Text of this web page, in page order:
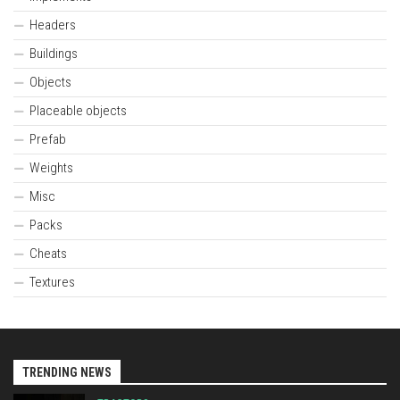
Headers
Buildings
Objects
Placeable objects
Prefab
Weights
Misc
Packs
Cheats
Textures
TRENDING NEWS